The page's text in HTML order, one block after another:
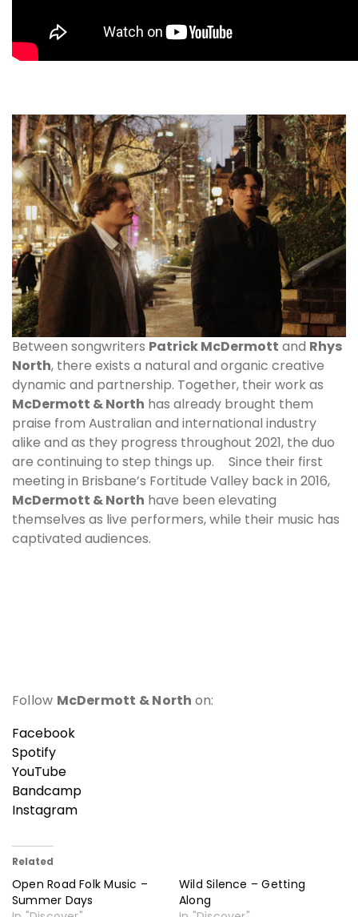
Between songwriters Patrick McDermott and Rhys
North, there exists a natural and organic creative
dynamic and partnership. Together, their work as
McDermott & North has already brought them
praise from Australian and international industry
alike and as they progress throughout 2021, the duo
are continuing to step things up. Since their first
meeting in Brisbane’s Fortitude Valley back in 2016,
McDermott & North have been elevating
themselves as live performers, while their music has
captivated audiences.
Follow McDermott & North on:
Facebook
Spotify
YouTube
Bandcamp
Instagram
Related
Open Road Folk Music –
Summer Days
Wild Silence – Getting
Along